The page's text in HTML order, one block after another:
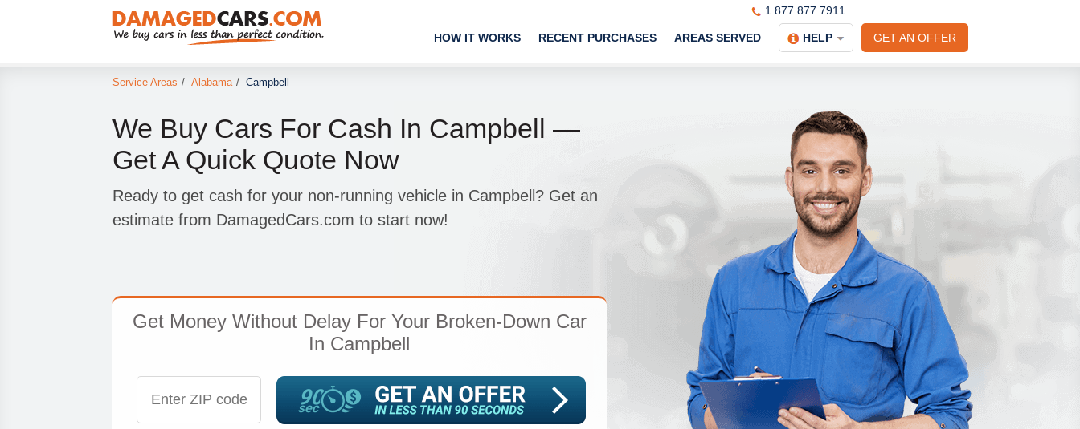
1.877.877.7911
GET AN OFFER
HOW IT WORKS RECENT PURCHASES AREAS SERVED HELP
Service Areas / Alabama / Campbell
We Buy Cars For Cash In Campbell —
Get A Quick Quote Now
Ready to get cash for your non-running vehicle in Campbell? Get an
estimate from DamagedCars.com to start now!
Get Money Without Delay For Your Broken-Down Car
In Campbell